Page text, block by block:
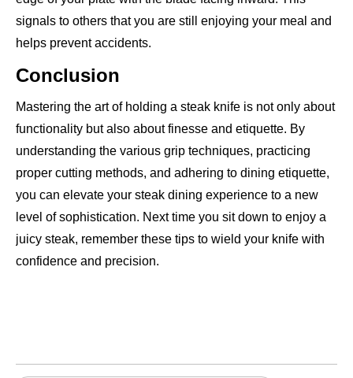
signals to others that you are still enjoying your meal and
helps prevent accidents.
Conclusion
Mastering the art of holding a steak knife is not only about
functionality but also about finesse and etiquette. By
understanding the various grip techniques, practicing
proper cutting methods, and adhering to dining etiquette,
you can elevate your steak dining experience to a new
level of sophistication. Next time you sit down to enjoy a
juicy steak, remember these tips to wield your knife with
confidence and precision.